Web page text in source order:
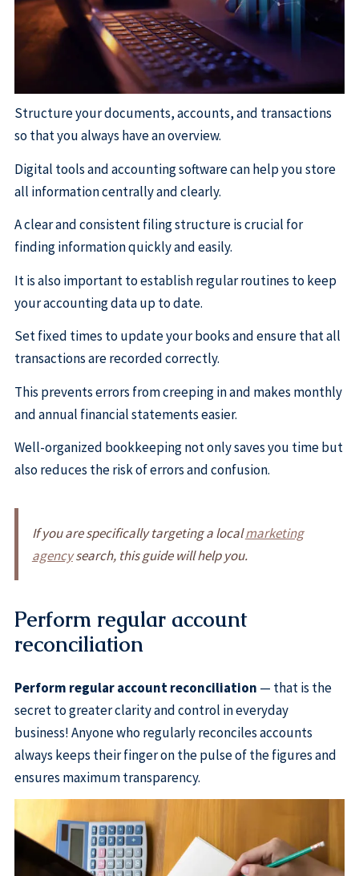
Structure your documents, accounts, and transactions
so that you always have an overview.
Digital tools and accounting software can help you store
all information centrally and clearly.
A clear and consistent filing structure is crucial for
finding information quickly and easily.
It is also important to establish regular routines to keep
your accounting data up to date.
Set fixed times to update your books and ensure that all
transactions are recorded correctly.
This prevents errors from creeping in and makes monthly
and annual financial statements easier.
Well-organized bookkeeping not only saves you time but
also reduces the risk of errors and confusion.
If you are specifically targeting a localmarketing
agencysearch, this guide will help you.
Perform regular account
reconciliation
Perform regular account reconciliation — that is the
secret to greater clarity and control in everyday
business! Anyone who regularly reconciles accounts
always keeps their finger on the pulse of the figures and
ensures maximum transparency.